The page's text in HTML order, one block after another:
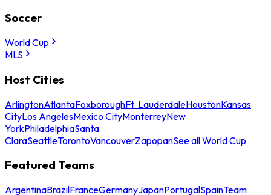
Soccer
World Cup
MLS
Host Cities
ArlingtonAtlantaFoxboroughFt. LauderdaleHoustonKansas
CityLos AngelesMexico CityMonterreyNew
YorkPhiladelphiaSanta
ClaraSeattleTorontoVancouverZapopanSee all World Cup
Featured Teams
ArgentinaBrazilFranceGermanyJapanPortugalSpainTeam